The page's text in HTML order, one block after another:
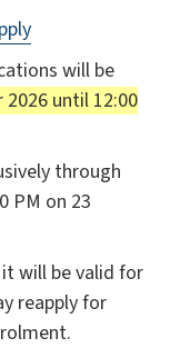
will be
until 12:00
through
PM on 23
will be valid for
reapply for